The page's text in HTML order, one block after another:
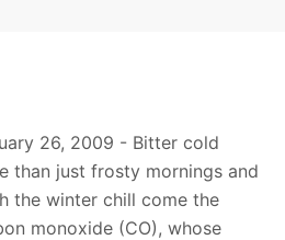
26, 2009 - Bitter cold
than just frosty mornings and
the winter chill come the
monoxide (CO), whose